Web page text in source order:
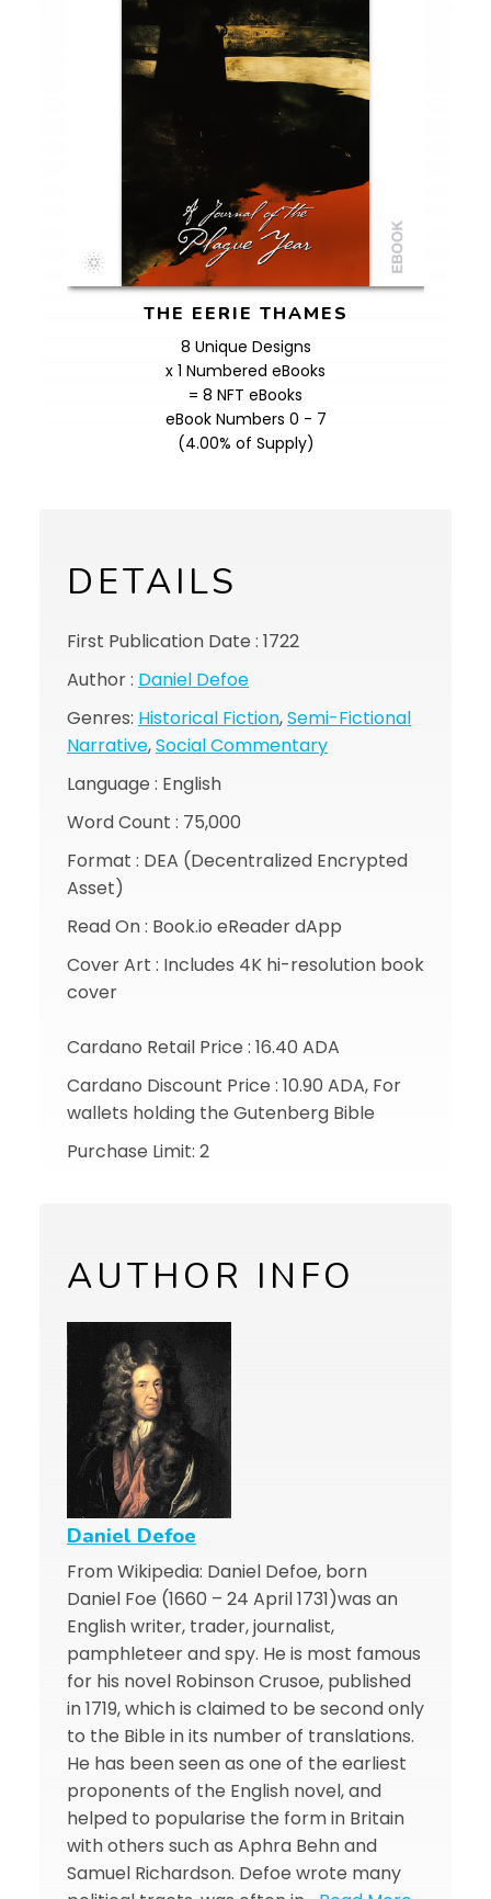
THE EERIE THAMES
8 Unique Designs
x 1 Numbered eBooks
= 8 NFT eBooks
eBook Numbers 0 - 7
(4.00% of Supply)
DETAILS
First Publication Date : 1722
Author : Daniel Defoe
Genres: Historical Fiction,Semi-Fictional
Narrative,Social Commentary
Language : English
Word Count : 75,000
Format : DEA (Decentralized Encrypted
Asset)
Read On : Book.io eReader dApp
Cover Art : Includes 4K hi-resolution book
cover
Cardano Retail Price : 16.40 ADA
Cardano Discount Price : 10.90 ADA, For
wallets holding the Gutenberg Bible
Purchase Limit: 2
AUTHOR INFO
Daniel Defoe
From Wikipedia: Daniel Defoe, born
Daniel Foe (1660 – 24 April 1731)was an
English writer, trader, journalist,
pamphleteer and spy. He is most famous
for his novel Robinson Crusoe, published
in 1719, which is claimed to be second only
to the Bible in its number of translations.
He has been seen as one of the earliest
proponents of the English novel, and
helped to popularise the form in Britain
with others such as Aphra Behn and
Samuel Richardson. Defoe wrote many